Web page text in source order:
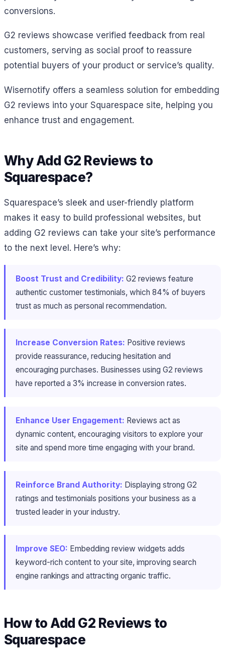
conversions.
G2 reviews showcase verified feedback from real
customers, serving as social proof to reassure
potential buyers of your product or service’s quality.
Wisernotify offers a seamless solution for embedding
G2 reviews into your Squarespace site, helping you
enhance trust and engagement.
Why Add G2 Reviews to
Squarespace?
Squarespace’s sleek and user-friendly platform
makes it easy to build professional websites, but
adding G2 reviews can take your site’s performance
to the next level. Here’s why:
Boost Trust and Credibility: G2 reviews feature
authentic customer testimonials, which 84% of buyers
trust as much as personal recommendation.
Increase Conversion Rates: Positive reviews
provide reassurance, reducing hesitation and
encouraging purchases. Businesses using G2 reviews
have reported a 3% increase in conversion rates.
Enhance User Engagement: Reviews act as
dynamic content, encouraging visitors to explore your
site and spend more time engaging with your brand.
Reinforce Brand Authority: Displaying strong G2
ratings and testimonials positions your business as a
trusted leader in your industry.
Improve SEO: Embedding review widgets adds
keyword-rich content to your site, improving search
engine rankings and attracting organic traffic.
How to Add G2 Reviews to
Squarespace